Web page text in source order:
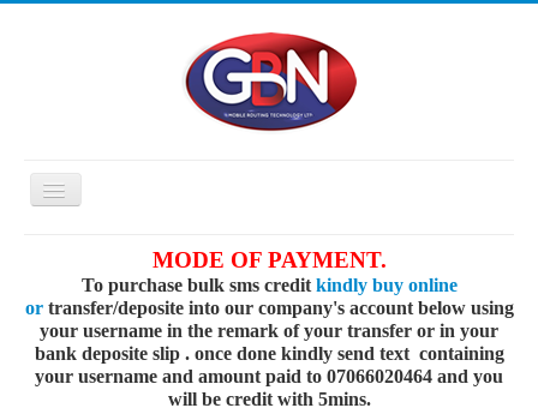
Toggle
Navigation
PRICING
API
FAQ
MODE OF PAYMENT.
To purchase bulk sms credit kindly buy online
ortransfer/deposite into our company's account below using
your username in the remark of your transfer or in your
bank deposite slip . once done kindly send text containing
your username and amount paid to 07066020464 and you
will be credit with 5mins.